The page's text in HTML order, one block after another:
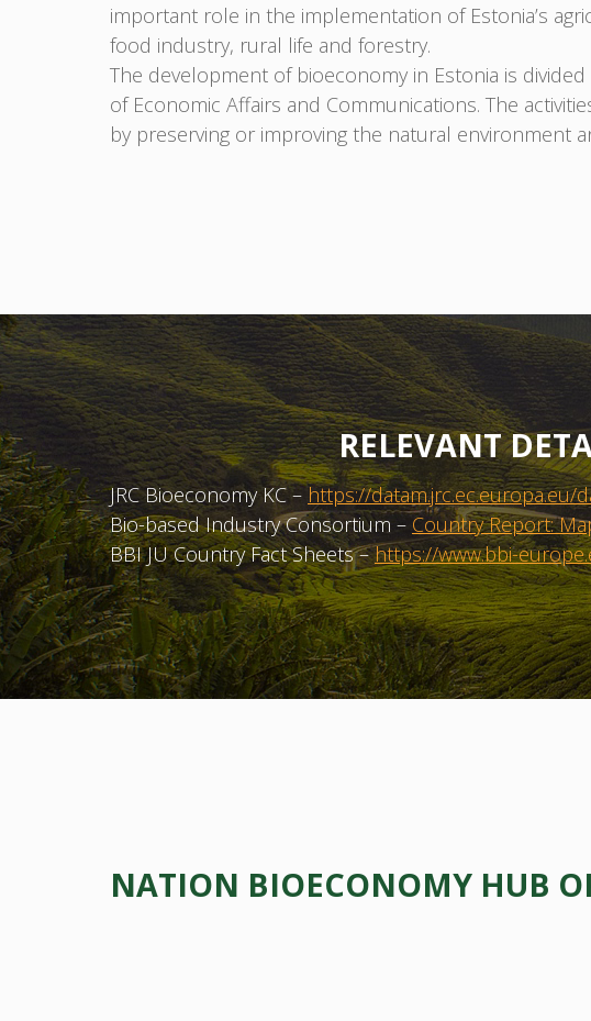
important role in the implementation of Estonia’s
food industry, rural life and forestry.
The development of bioeconomy in Estonia is
of Economic Affairs and Communications. The
by preserving or improving the natural environment
RELEVANT
JRC Bioeconomy KC –https://datam.jrc.ec.europa.eu/
Bio-based Industry Consortium – Country Report:
BBI JU Country Fact Sheets –https://www.bbi-
NATION BIOECONOMY HUB